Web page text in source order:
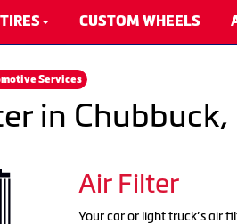
TIRES CUSTOM WHEELS
Services
in Chubbuck,
Air Filter
Your car or light truck’s air